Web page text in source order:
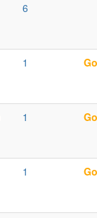
6
1
1
1